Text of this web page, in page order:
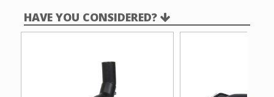
HAVE YOU CONSIDERED?